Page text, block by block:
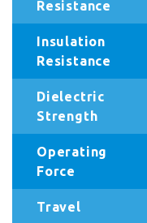
Resistance
Insulation
Resistance
Dielectric
Strength
Operating
Force
Travel